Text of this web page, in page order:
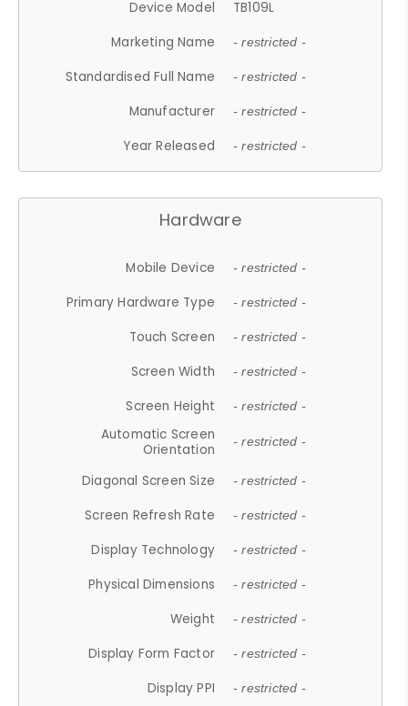
Device Model
TB109L
Marketing Name
- restricted -
Standardised Full Name - restricted -
Manufacturer - restricted -
Year Released - restricted -
Hardware
Mobile Device - restricted -
Primary Hardware Type - restricted -
Touch Screen - restricted -
Screen Width - restricted -
Screen Height - restricted -
Automatic Screen
Orientation
- restricted -
Diagonal Screen Size - restricted -
Screen Refresh Rate - restricted -
Display Technology - restricted -
Physical Dimensions - restricted -
Weight - restricted -
Display Form Factor - restricted -
Display PPI - restricted -